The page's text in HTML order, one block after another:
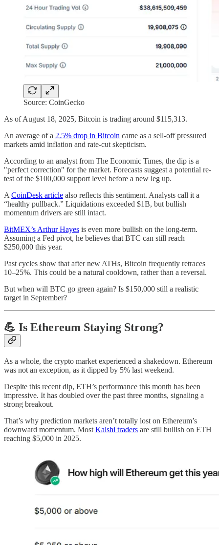
Source: CoinGecko
As of August 18, 2025, Bitcoin is trading around $115,313.
An average of a 2.5% drop in Bitcoin came as a sell-off pressured
markets amid inflation and rate-cut skepticism.
According to an analyst from The Economic Times, the dip is a
"perfect correction" for the market. Forecasts suggest a potential re-
test of the $100,000 support level before a new leg up.
A CoinDesk article also reflects this sentiment. Analysts call it a
“healthy pullback.” Liquidations exceeded $1B, but bullish
momentum drivers are still intact.
BitMEX’s Arthur Hayes is even more bullish on the long-term.
Assuming a Fed pivot, he believes that BTC can still reach
$250,000 this year.
Past cycles show that after new ATHs, Bitcoin frequently retraces
10–25%. This could be a natural cooldown, rather than a reversal.
But when will BTC go green again? Is $150,000 still a realistic
target in September?
💪 Is Ethereum Staying Strong?
As a whole, the crypto market experienced a shakedown. Ethereum
was not an exception, as it dipped by 5% last weekend.
Despite this recent dip, ETH’s performance this month has been
impressive. It has doubled over the past three months, signaling a
strong breakout.
That’s why prediction markets aren’t totally lost on Ethereum’s
downward momentum. Most Kalshi traders are still bullish on ETH
reaching $5,000 in 2025.